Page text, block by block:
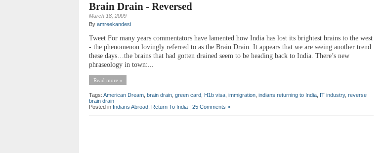
Brain Drain - Reversed
March 18, 2009
By amreekandesi
Tweet For many years commentators have lamented how India has lost its brightest brains to the west
- the phenomenon lovingly referred to as the Brain Drain. It appears that we are seeing another trend
these days…the brains that had gotten drained seem to be heading back to India. There’s new
phraseology in town:...
Read more »
Tags: American Dream brain drain green card H1b visa immigration indians returning to India IT industry, reverse
brain drain
Posted in Indians Abroad Return To India 25 Comments »